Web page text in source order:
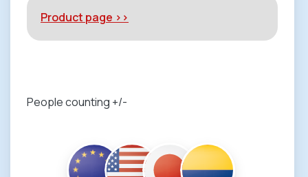
Product page >>
People counting +/-